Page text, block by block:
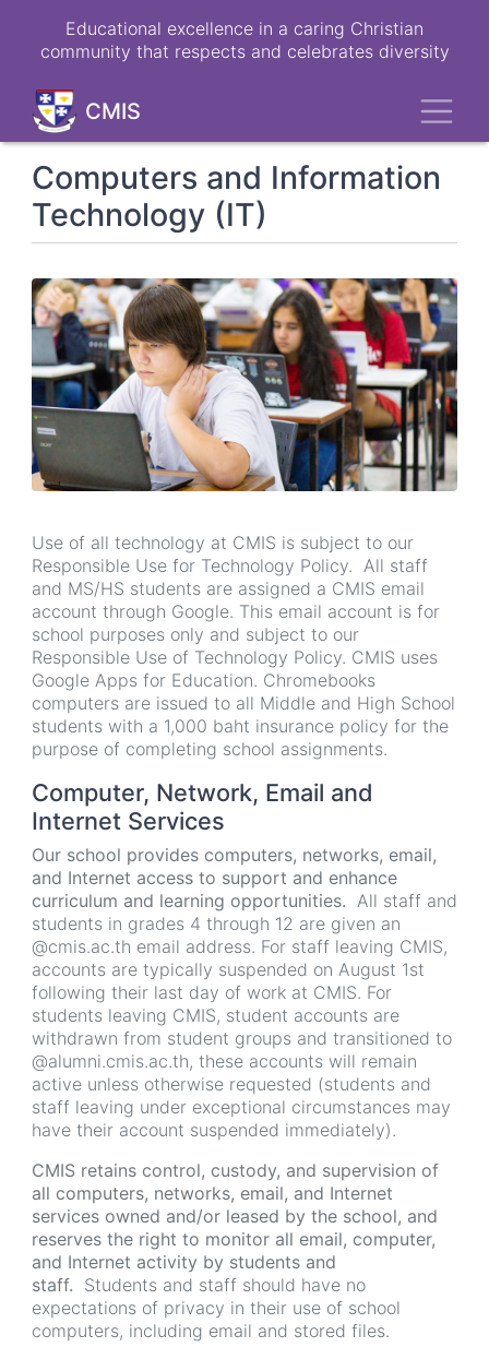
Educational excellence in a caring Christian
community that respects and celebrates diversity
CMIS
Computers and Information
Technology (IT)
Use of all technology at CMIS is subject to our
Responsible Use for Technology Policy. All staff
and MS/HS students are assigned a CMIS email
account through Google. This email account is for
school purposes only and subject to our
Responsible Use of Technology Policy. CMIS uses
Google Apps for Education. Chromebooks
computers are issued to all Middle and High School
students with a 1,000 baht insurance policy for the
purpose of completing school assignments.
Computer, Network, Email and
Internet Services
Our school provides computers, networks, email,
and Internet access to support and enhance
curriculum and learning opportunities. All staff and
students in grades 4 through 12 are given an
@cmis.ac.th email address. For staff leaving CMIS,
accounts are typically suspended on August 1st
following their last day of work at CMIS. For
students leaving CMIS, student accounts are
withdrawn from student groups and transitioned to
@alumni.cmis.ac.th, these accounts will remain
active unless otherwise requested (students and
staff leaving under exceptional circumstances may
have their account suspended immediately).
CMIS retains control, custody, and supervision of
all computers, networks, email, and Internet
services owned and/or leased by the school, and
reserves the right to monitor all email, computer,
and Internet activity by students and
staff. Students and staff should have no
expectations of privacy in their use of school
computers, including email and stored files.